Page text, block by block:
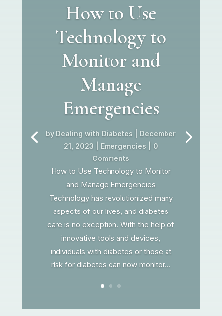
How to Use
Technology to
Monitor and
Manage
Emergencies
by Dealing with Diabetes
December
21, 2023
Emergencies | 0
Comments
How to Use Technology to Monitor
and Manage Emergencies
Technology has revolutionized many
aspects of our lives, and diabetes
care is no exception. With the help of
innovative tools and devices,
individuals with diabetes or those at
risk for diabetes can now monitor...